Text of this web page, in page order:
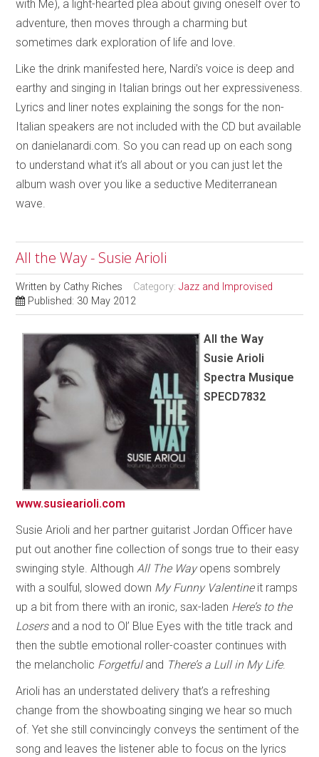
with Me), a light-hearted plea about giving oneself over to
adventure, then moves through a charming but
sometimes dark exploration of life and love.
Like the drink manifested here, Nardi’s voice is deep and
earthy and singing in Italian brings out her expressiveness.
Lyrics and liner notes explaining the songs for the non-
Italian speakers are not included with the CD but available
on danielanardi.com. So you can read up on each song
to understand what it’s all about or you can just let the
album wash over you like a seductive Mediterranean
wave.
All the Way - Susie Arioli
Written by Cathy Riches Category:Jazz and Improvised
Published: 30 May 2012
All the Way
Susie Arioli
Spectra Musique
SPECD7832
www.susiearioli.com
Susie Arioli and her partner guitarist Jordan Officer have
put out another fine collection of songs true to their easy
swinging style. AlthoughAll The Wayopens sombrely
with a soulful, slowed down My Funny Valentineit ramps
up a bit from there with an ironic, sax-laden Here’s to the
Losersand a nod to Ol’ Blue Eyes with the title track and
then the subtle emotional roller-coaster continues with
the melancholic Forgetfuland There’s a Lull in My Life.
Arioli has an understated delivery that’s a refreshing
change from the showboating singing we hear so much
of. Yet she still convincingly conveys the sentiment of the
song and leaves the listener able to focus on the lyrics